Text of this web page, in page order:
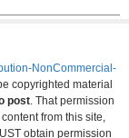
NonCommercial-
copyrighted material
post . That permission
from this site,
obtain permission